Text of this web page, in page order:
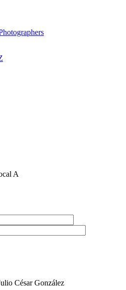
A
César González